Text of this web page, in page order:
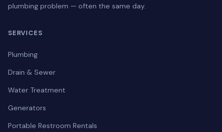
plumbing problem — often the same day.
SERVICES
Plumbing
Drain & Sewer
Water Treatment
Generators
Portable Restroom Rentals